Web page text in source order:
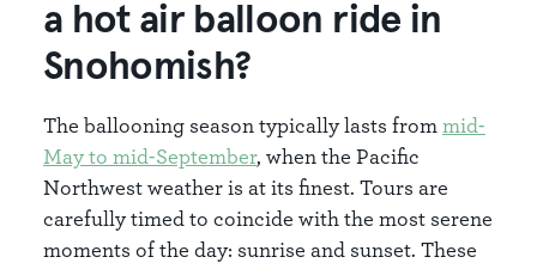
a hot air balloon ride in
Snohomish?
The ballooning season typically lasts from mid-
May to mid-September, when the Pacific
Northwest weather is at its finest. Tours are
carefully timed to coincide with the most serene
moments of the day: sunrise and sunset. These